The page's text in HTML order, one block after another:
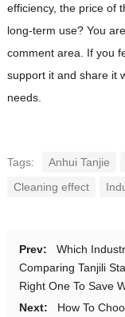
efficiency, the price of
long-term use? You
comment area. If you
support it and share it
needs.
Tags: Anhui Tanjie
Cleaning effect
Prev:
Which
Comparing Tanjili
Right One To Save
Next:
How To